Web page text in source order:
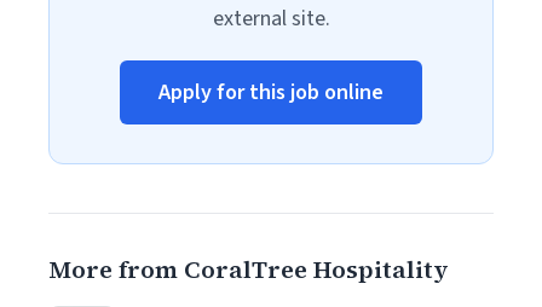
external site.
Apply for this job online
More from CoralTree Hospitality